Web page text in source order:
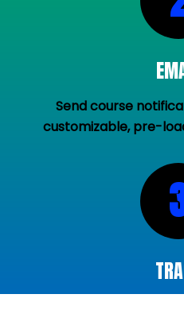
Send course
customizable, pre-